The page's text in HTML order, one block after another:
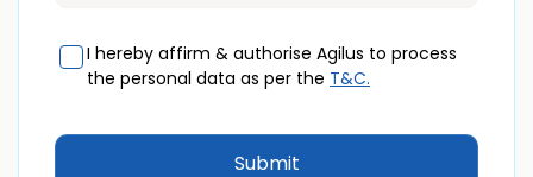
I hereby affirm & authorise Agilus to process
the personal data as per the T&C.